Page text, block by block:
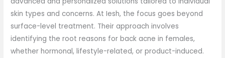
skin types and concerns. At Iesh, the focus goes beyond
surface-level treatment. Their approach involves
identifying the root reasons for back acne in females,
whether hormonal, lifestyle-related, or product-induced.